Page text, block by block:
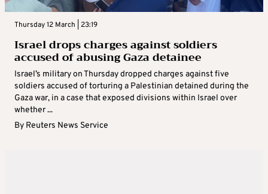
Thursday 12 March | 23:19
Israel drops charges against soldiers
accused of abusing Gaza detainee
Israel’s military on Thursday dropped charges against five
soldiers accused of torturing a Palestinian detained during the
Gaza war, in a case that exposed divisions within Israel over
whether ...
By Reuters News Service